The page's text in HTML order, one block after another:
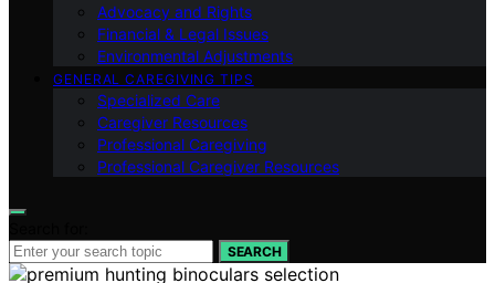
Advocacy and Rights
Financial & Legal Issues
Environmental Adjustments
GENERAL CAREGIVING TIPS
Specialized Care
Caregiver Resources
Professional Caregiving
Professional Caregiver Resources
SEARCH